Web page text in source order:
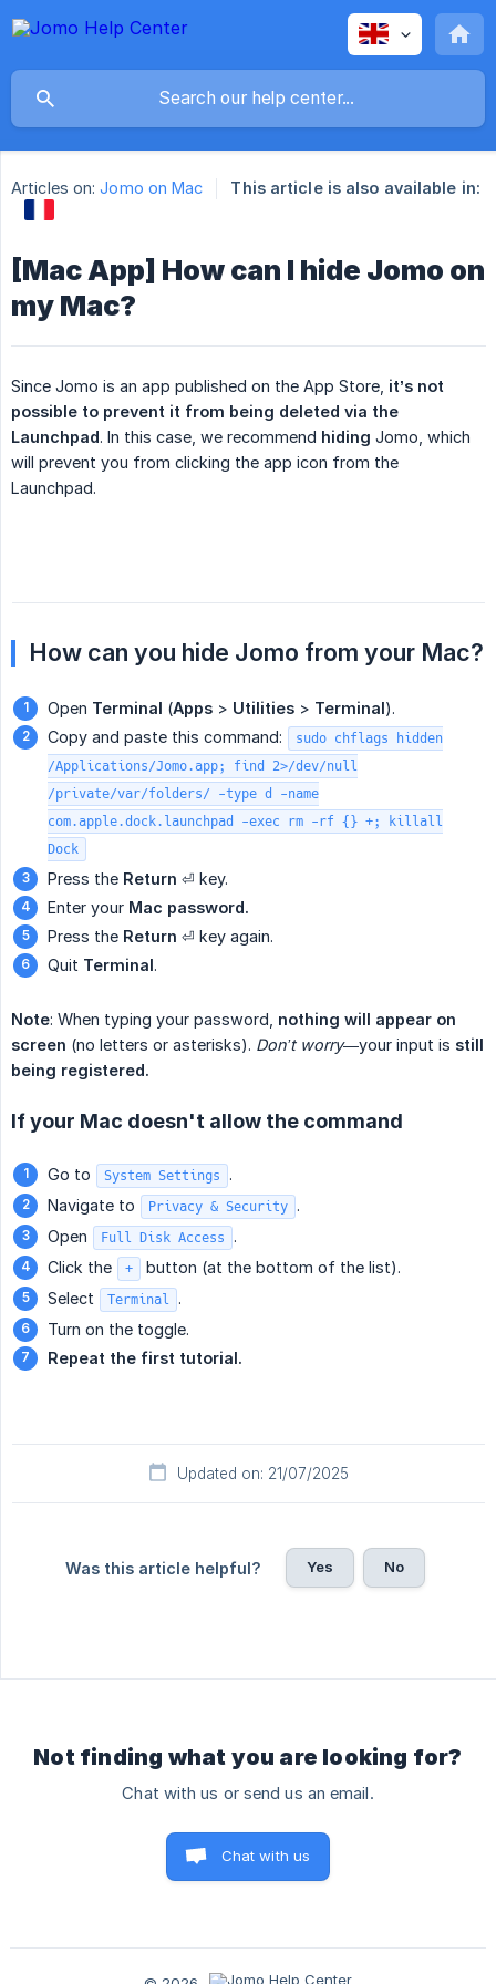
Articles on: Jomo on Mac This article is also available in:
[Mac App] How can I hide Jomo on
my Mac?
Since Jomo is an app published on the App Store, it’s not
possible to prevent it from being deleted via the
Launchpad. In this case, we recommend hiding Jomo, which
will prevent you from clicking the app icon from the
Launchpad.
How can you hide Jomo from your Mac?
Open Terminal (Apps > Utilities > Terminal).
Copy and paste this command:
sudo chflags hidden
/Applications/Jomo.app; find 2>/dev/null
/private/var/folders/ -type d -name
com.apple.dock.launchpad -exec rm -rf {} +; killall
Dock
Press the Return ⏎ key.
Enter your Mac password.
Press the Return ⏎ key again.
Quit Terminal.
Note: When typing your password, nothing will appear on
screen (no letters or asterisks). Don’t worry—your input is still
being registered.
If your Mac doesn't allow the command
Go to System Settings
.
Navigate to
Privacy & Security .
Open
Full Disk Access
.
Click the
+
button (at the bottom of the list).
Select
Terminal .
Turn on the toggle.
Repeat the first tutorial.
Updated on: 21/07/2025
Was this article helpful? Yes No
Not finding what you are looking for?
Chat with us or send us an email.
Chat with us